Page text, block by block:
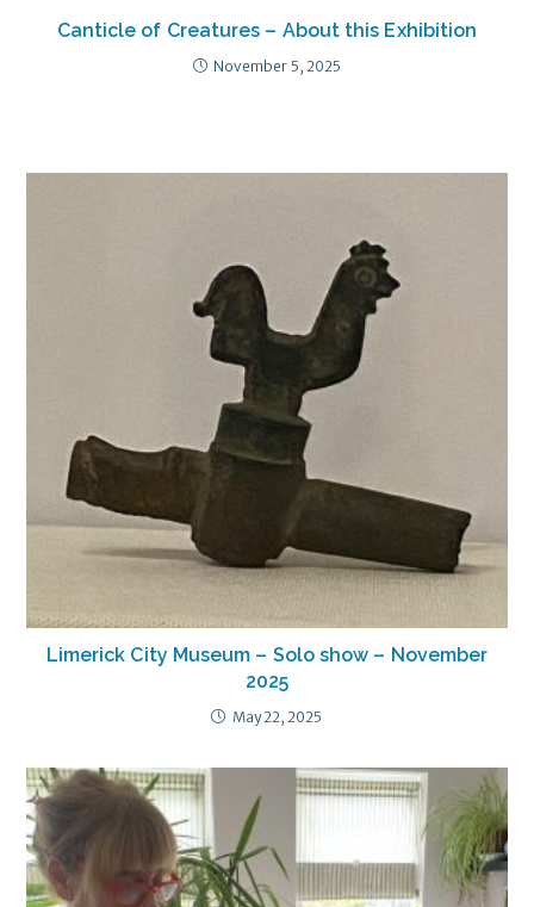
Canticle of Creatures – About this Exhibition
November 5, 2025
Limerick City Museum – Solo show – November
2025
May 22, 2025